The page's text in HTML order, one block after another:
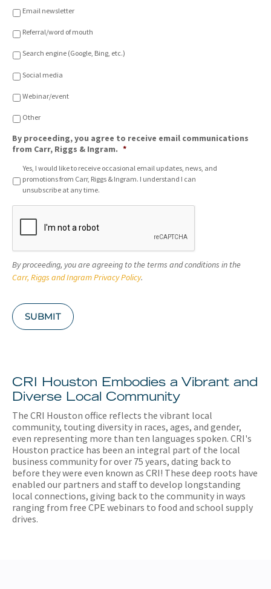
o
n
o
f
C
o
c
*
Email newsletter
Referral/word of mouth
Search engine (Google, Bing, etc.)
Social media
Webinar/event
Other
By proceeding, you agree to receive email communications
from Carr, Riggs & Ingram. *
Yes, I would like to receive occasional email updates, news, and
promotions from Carr, Riggs & Ingram. I understand I can
unsubscribe at any time.
C
H
A
By proceeding, you are agreeing to the terms and conditions in the
Carr, Riggs and Ingram Privacy Policy.
SUBMIT
CRI Houston Embodies a Vibrant and
Diverse Local Community
The CRI Houston office reflects the vibrant local
community, touting diversity in races, ages, and gender,
even representing more than ten languages spoken. CRI's
Houston practice has been an integral part of the local
business community for over 75 years, dating back to
before they were even known as CRI! These deep roots have
enabled our partners and staff to develop longstanding
local connections, giving back to the community in ways
ranging from free CPE webinars to food and school supply
drives.